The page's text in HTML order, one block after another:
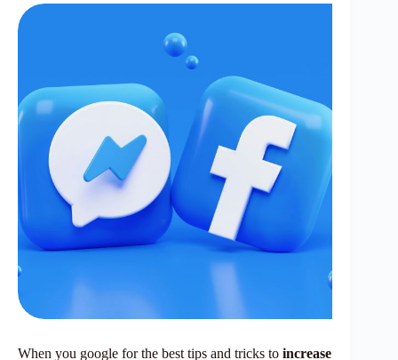
When you google for the best tips and tricks to increase